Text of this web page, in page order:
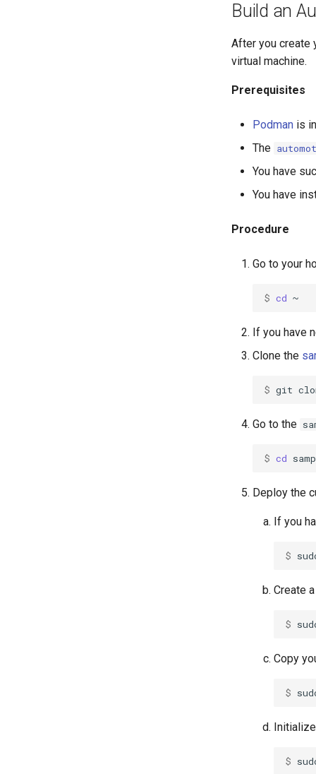
Build an
After you create
virtual machine.
Prerequisites
Podman is
The
You have
You have
Procedure
Go to your
$ cd
If you have
Clone the
$ git
Go to the
$ cd
Deploy the
If you
$
Create
$
Copy
$
$